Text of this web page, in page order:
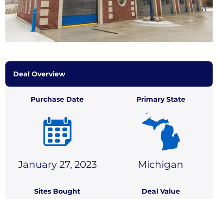
Deal Overview
Purchase Date
January 27, 2023
Primary State
Michigan
Sites Bought Deal Value